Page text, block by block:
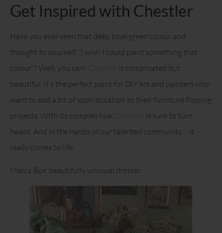
Get Inspired with Chestler
Have you ever seen that deep blue-green colour and
thought to yourself, “I wish I could paint something that
colour”? Well, you can!
is complicated but
beautiful. It’s the perfect paint for DIY’ers and painters who
want to add a bit of sophistication to their furniture flipping
projects. With its complex hue,
is sure to turn
heads. And in the hands of our talented community… it
really comes to life:
Marcy Bos’ beautifully unusual dresser